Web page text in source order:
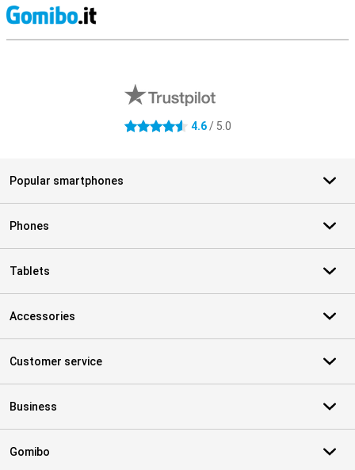
4.6 stars 4.6/ 5.0
Popular smartphones
Phones
Tablets
Accessories
Customer service
Business
Gomibo